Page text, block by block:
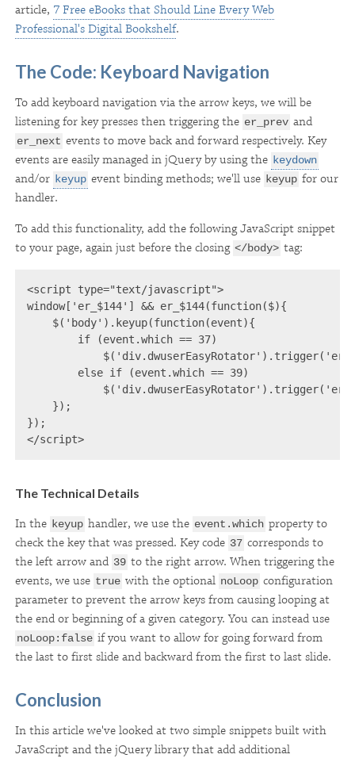
article, 7 Free eBooks that Should Line Every Web
Professional's Digital Bookshelf.
The Code: Keyboard Navigation
To add keyboard navigation via the arrow keys, we will be
listening for key presses then triggering the er_prev and
er_next events to move back and forward respectively. Key
events are easily managed in jQuery by using the keydown
and/or keyup event binding methods; we'll use keyup for our
handler.
To add this functionality, add the following JavaScript snippet
to your page, again just before the closing </body> tag:
<script type="text/javascript">
window['er_$144'] && er_$144(function($){
    $('body').keyup(function(event){
        if (event.which == 37)
        else if (event.which == 39)
    });
});
</script>
The Technical Details
In the keyup handler, we use the event.which property to
check the key that was pressed. Key code 37 corresponds to
the left arrow and 39 to the right arrow. When triggering the
events, we use true with the optional noLoop configuration
parameter to prevent the arrow keys from causing looping at
the end or beginning of a given category. You can instead use
noLoop:false if you want to allow for going forward from
the last to first slide and backward from the first to last slide.
Conclusion
In this article we've looked at two simple snippets built with
JavaScript and the jQuery library that add additional